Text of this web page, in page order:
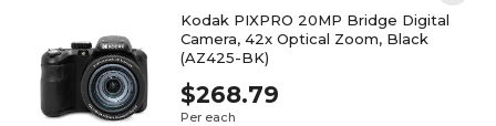
Kodak PIXPRO 20MP Bridge Digital
Camera, 42x Optical Zoom, Black
(AZ425-BK)
$268.79
Per each